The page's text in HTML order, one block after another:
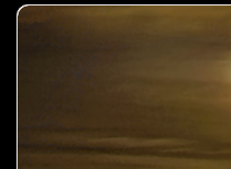
Moon by the Lake- 03